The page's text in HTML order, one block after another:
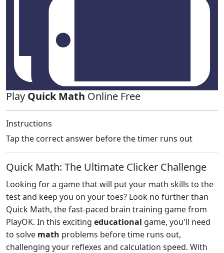
Play Quick Math Online Free
Instructions
Tap the correct answer before the timer runs out
Quick Math: The Ultimate Clicker Challenge
Looking for a game that will put your math skills to the
test and keep you on your toes? Look no further than
Quick Math, the fast-paced brain training game from
PlayOK. In this exciting educational game, you'll need
to solve math problems before time runs out,
challenging your reflexes and calculation speed. With